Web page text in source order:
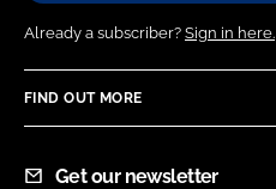
Already a subscriber? Sign in here.
FIND OUT MORE
Get our newsletter